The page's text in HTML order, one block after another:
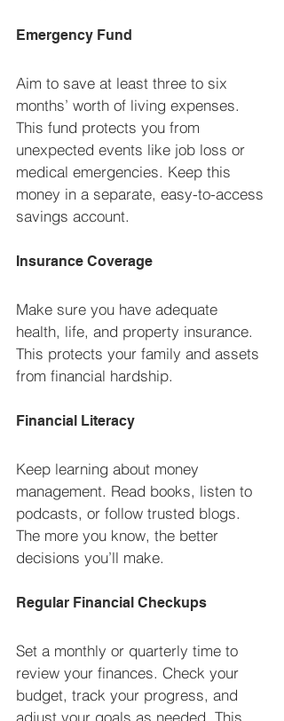
Emergency Fund
Aim to save at least three to six
months’ worth of living expenses.
This fund protects you from
unexpected events like job loss or
medical emergencies. Keep this
money in a separate, easy-to-access
savings account.
Insurance Coverage
Make sure you have adequate
health, life, and property insurance.
This protects your family and assets
from financial hardship.
Financial Literacy
Keep learning about money
management. Read books, listen to
podcasts, or follow trusted blogs.
The more you know, the better
decisions you’ll make.
Regular Financial Checkups
Set a monthly or quarterly time to
review your finances. Check your
budget, track your progress, and
adjust your goals as needed. This